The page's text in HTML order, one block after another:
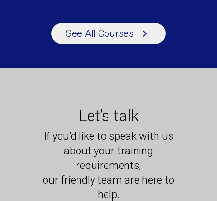
See All Courses
Let’s talk
If you’d like to speak with us
about your training
requirements,
our friendly team are here to
help.